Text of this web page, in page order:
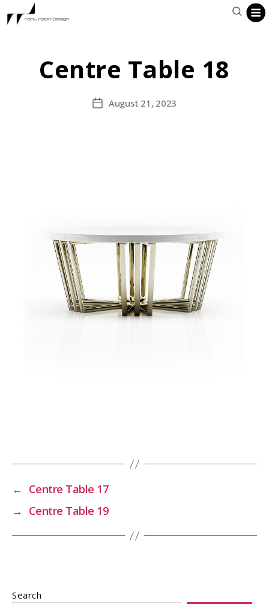
Centre Table 18
PostAugust 21, 2023
← Centre Table 17
→ Centre Table 19
Search